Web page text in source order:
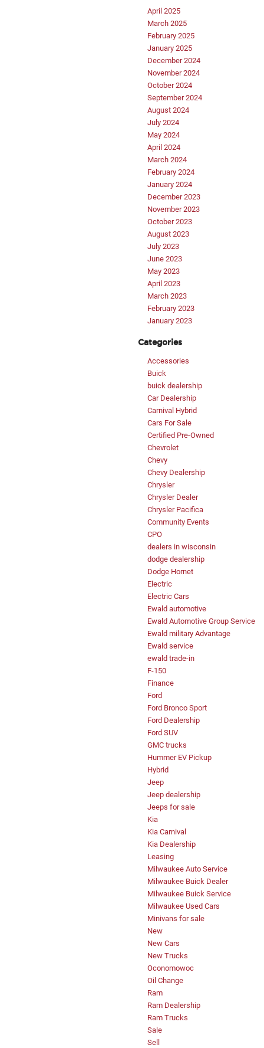
April 2025
March 2025
February 2025
January 2025
December 2024
November 2024
October 2024
September 2024
August 2024
July 2024
May 2024
April 2024
March 2024
February 2024
January 2024
December 2023
November 2023
October 2023
August 2023
July 2023
June 2023
May 2023
April 2023
March 2023
February 2023
January 2023
Categories
Accessories
Buick
buick dealership
Car Dealership
Carnival Hybrid
Cars For Sale
Certified Pre-Owned
Chevrolet
Chevy
Chevy Dealership
Chrysler
Chrysler Dealer
Chrysler Pacifica
Community Events
CPO
dealers in wisconsin
dodge dealership
Dodge Hornet
Electric
Electric Cars
Ewald automotive
Ewald Automotive Group Service
Ewald military Advantage
Ewald service
ewald trade-in
F-150
Finance
Ford
Ford Bronco Sport
Ford Dealership
Ford SUV
GMC trucks
Hummer EV Pickup
Hybrid
Jeep
Jeep dealership
Jeeps for sale
Kia
Kia Carnival
Kia Dealership
Leasing
Milwaukee Auto Service
Milwaukee Buick Dealer
Milwaukee Buick Service
Milwaukee Used Cars
Minivans for sale
New
New Cars
New Trucks
Oconomowoc
Oil Change
Ram
Ram Dealership
Ram Trucks
Sale
Sell